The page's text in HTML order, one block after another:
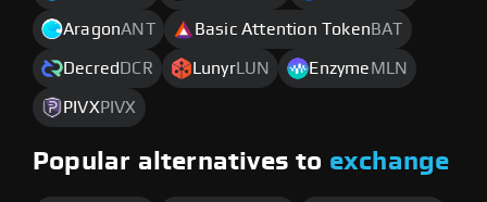
AragonANT Basic Attention Token BAT
Decred DCR LunyrLUN Enzyme MLN
PIVX PIVX
Popular alternatives to exchange